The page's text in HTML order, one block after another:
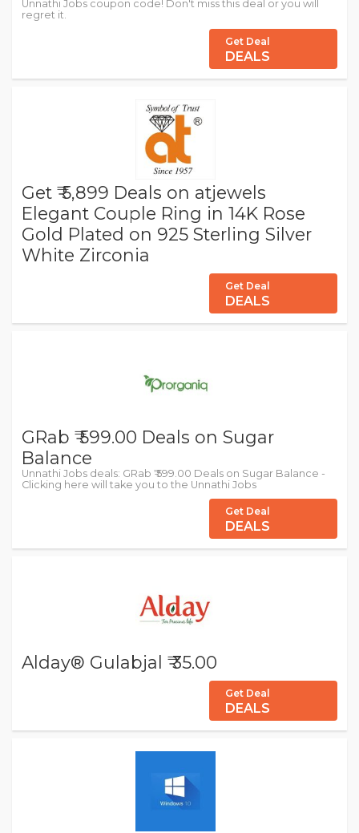
Unnathi Jobs coupon code! Don't miss this deal or you will
regret it.
Get Deal
DEALS
Get ₹ 5,899 Deals on atjewels
Elegant Couple Ring in 14K Rose
Gold Plated on 925 Sterling Silver
White Zirconia
Get Deal
DEALS
GRab ₹ 599.00 Deals on Sugar
Balance
Unnathi Jobs deals: GRab ₹ 599.00 Deals on Sugar Balance -
Clicking here will take you to the Unnathi Jobs
Get Deal
DEALS
Alday® Gulabjal ₹ 35.00
Get Deal
DEALS